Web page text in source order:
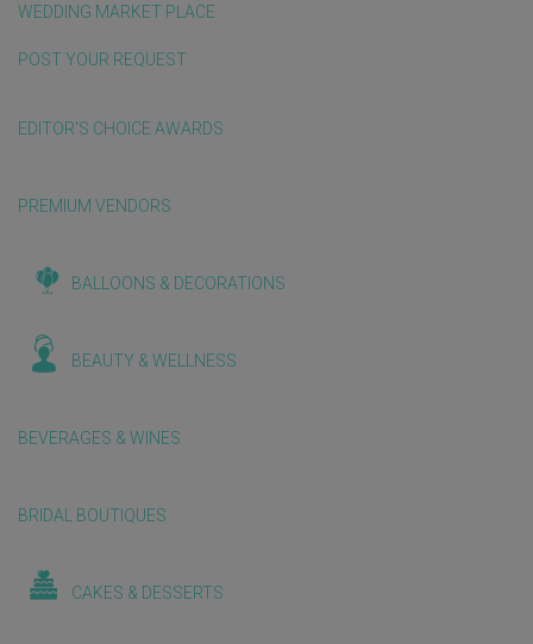
WEDDING MARKET PLACE
POST YOUR REQUEST
EDITOR'S CHOICE AWARDS
PREMIUM VENDORS
BALLOONS & DECORATIONS
BEAUTY & WELLNESS
BEVERAGES & WINES
BRIDAL BOUTIQUES
CAKES & DESSERTS